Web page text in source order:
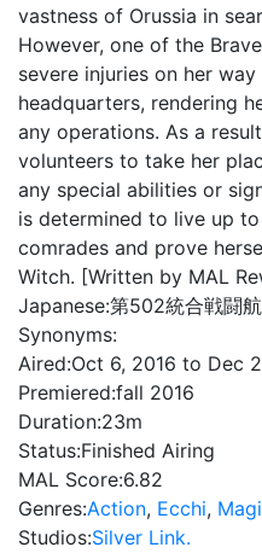
vastness of Orussia in
However, one of the
severe injuries on her
headquarters, rendering
any operations. As a
volunteers to take her
any special abilities or
is determined to live up
comrades and prove
Witch. [Written by MAL
Japanese:第502統合戦闘
Synonyms:
Aired:Oct 6, 2016 to Dec
Premiered:fall 2016
Duration:23m
Status:Finished Airing
MAL Score:6.82
Genres:Action, Ecchi,
Studios:Silver Link.